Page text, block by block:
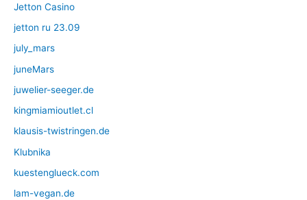
Jetton Casino
jetton ru 23.09
july_mars
juneMars
juwelier-seeger.de
kingmiamioutlet.cl
klausis-twistringen.de
Klubnika
kuestenglueck.com
lam-vegan.de